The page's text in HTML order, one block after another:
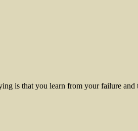
is that you learn from your failure